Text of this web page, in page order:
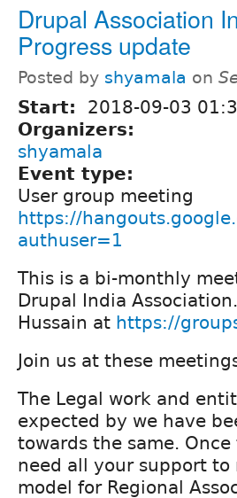
Drupal Association
Progress update
Posted by shyamala on
Start: 2018-09-03
Organizers:
shyamala
Event type:
User group meeting
https://
authuser=1
This is a bi-monthly
Drupal India
Hussain at https://
Join us at these
The Legal work and
expected by we have
towards the same.
need all your support to
model for Regional